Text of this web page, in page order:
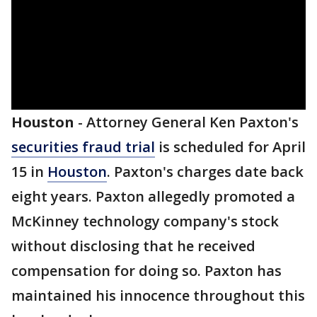
Houston - Attorney General Ken Paxton's
securities fraud trial is scheduled for April
15 in Houston. Paxton's charges date back
eight years. Paxton allegedly promoted a
McKinney technology company's stock
without disclosing that he received
compensation for doing so. Paxton has
maintained his innocence throughout this